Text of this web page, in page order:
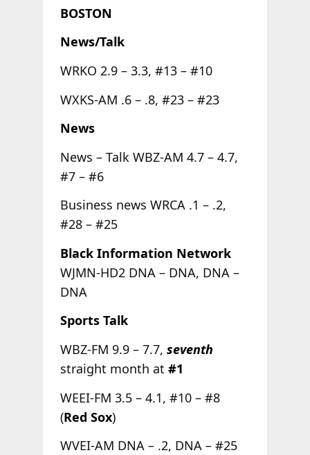
BOSTON
News/Talk
WRKO 2.9 – 3.3, #13 – #10
WXKS-AM .6 – .8, #23 – #23
News
News – Talk WBZ-AM 4.7 – 4.7,
#7 – #6
Business news WRCA .1 – .2,
#28 – #25
Black Information Network
WJMN-HD2 DNA – DNA, DNA –
DNA
Sports Talk
WBZ-FM 9.9 – 7.7, seventh
straight month at #1
WEEI-FM 3.5 – 4.1, #10 – #8
(Red Sox)
WVEI-AM DNA – .2, DNA – #25